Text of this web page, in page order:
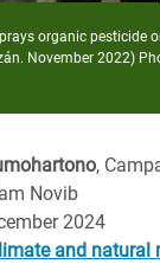
organic pesticide
November 2022)
,
Novib
2024
and natural